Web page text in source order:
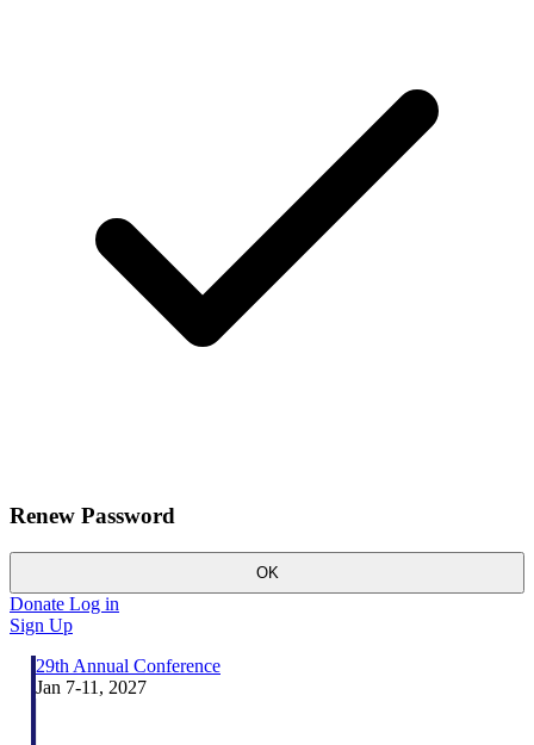
Renew Password
OK
Donate Log in
Sign Up
29th Annual Conference
Jan 7-11, 2027